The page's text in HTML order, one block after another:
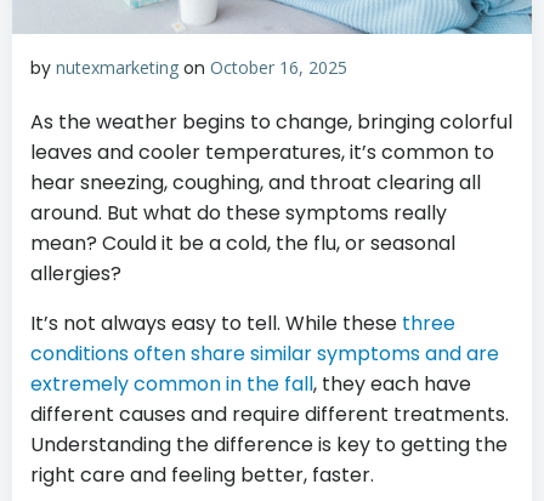
by nutexmarketing on October 16, 2025
As the weather begins to change, bringing colorful
leaves and cooler temperatures, it’s common to
hear sneezing, coughing, and throat clearing all
around. But what do these symptoms really
mean? Could it be a cold, the flu, or seasonal
allergies?
It’s not always easy to tell. While these three
conditions often share similar symptoms and are
extremely common in the fall, they each have
different causes and require different treatments.
Understanding the difference is key to getting the
right care and feeling better, faster.